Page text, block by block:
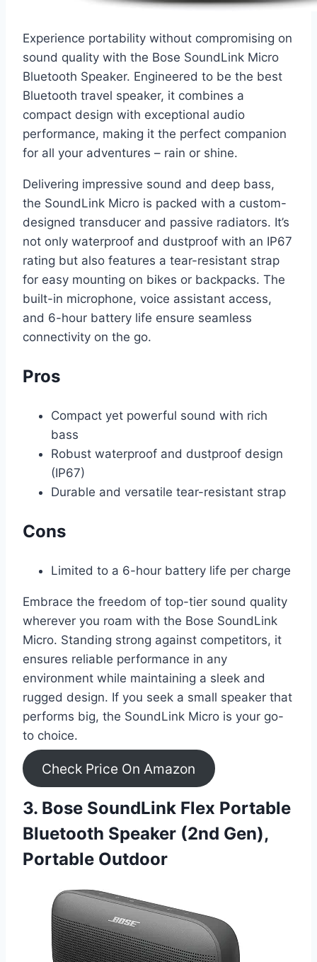
Experience portability without compromising on
sound quality with the Bose SoundLink Micro
Bluetooth Speaker. Engineered to be the best
Bluetooth travel speaker, it combines a
compact design with exceptional audio
performance, making it the perfect companion
for all your adventures – rain or shine.
Delivering impressive sound and deep bass,
the SoundLink Micro is packed with a custom-
designed transducer and passive radiators. It’s
not only waterproof and dustproof with an IP67
rating but also features a tear-resistant strap
for easy mounting on bikes or backpacks. The
built-in microphone, voice assistant access,
and 6-hour battery life ensure seamless
connectivity on the go.
Pros
Compact yet powerful sound with rich
bass
Robust waterproof and dustproof design
(IP67)
Durable and versatile tear-resistant strap
Cons
Limited to a 6-hour battery life per charge
Embrace the freedom of top-tier sound quality
wherever you roam with the Bose SoundLink
Micro. Standing strong against competitors, it
ensures reliable performance in any
environment while maintaining a sleek and
rugged design. If you seek a small speaker that
performs big, the SoundLink Micro is your go-
to choice.
Check Price On Amazon
3. Bose SoundLink Flex Portable
Bluetooth Speaker (2nd Gen),
Portable Outdoor